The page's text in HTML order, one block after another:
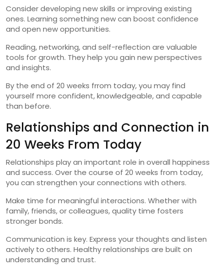
Consider developing new skills or improving existing
ones. Learning something new can boost confidence
and open new opportunities.
Reading, networking, and self-reflection are valuable
tools for growth. They help you gain new perspectives
and insights.
By the end of 20 weeks frrom today, you may find
yourself more confident, knowledgeable, and capable
than before.
Relationships and Connection in
20 Weeks From Today
Relationships play an important role in overall happiness
and success. Over the course of 20 weeks from today,
you can strengthen your connections with others.
Make time for meaningful interactions. Whether with
family, friends, or colleagues, quality time fosters
stronger bonds.
Communication is key. Express your thoughts and listen
actively to others. Healthy relationships are built on
understanding and trust.